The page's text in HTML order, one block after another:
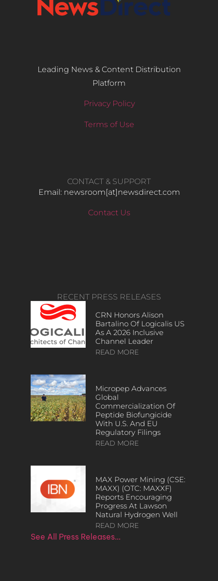
Leading News & Content Distribution
Platform
Privacy Policy
Terms of Use
CONTACT & SUPPORT
Email: newsroom[at]newsdirect.com
Contact Us
RECENT PRESS RELEASES
CRN Honors Alison
Bartalino Of Logicalis US
As A 2026 Inclusive
Channel Leader
READ MORE
Micropep Advances
Global
Commercialization Of
Peptide Biofungicide
With U.S. And EU
Regulatory Filings
READ MORE
MAX Power Mining (CSE:
MAXX) (OTC: MAXXF)
Reports Encouraging
Progress At Lawson
Natural Hydrogen Well
READ MORE
See All Press Releases…